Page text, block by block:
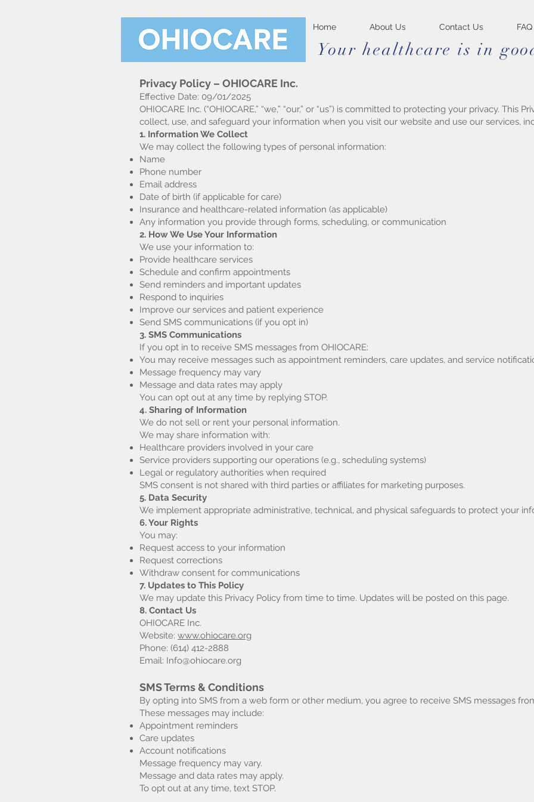
Home About Us Contact Us FAQ
Your healthcare is in
Privacy Policy – OHIOCARE Inc.
Effective Date: 09/01/2025
OHIOCARE Inc. (“OHIOCARE,” “we,” “our,” or “us”) is committed to protecting your privacy. This
collect, use, and safeguard your information when you visit our website and use our services,
1. Information We Collect
We may collect the following types of personal information:
Name
Phone number
Email address
Date of birth (if applicable for care)
Insurance and healthcare-related information (as applicable)
Any information you provide through forms, scheduling, or communication
2. How We Use Your Information
We use your information to:
Provide healthcare services
Schedule and confirm appointments
Send reminders and important updates
Respond to inquiries
Improve our services and patient experience
Send SMS communications (if you opt in)
3. SMS Communications
If you opt in to receive SMS messages from OHIOCARE:
You may receive messages such as appointment reminders, care updates, and service
Message frequency may vary
Message and data rates may apply
You can opt out at any time by replying STOP.
4. Sharing of Information
We do not sell or rent your personal information.
We may share information with:
Healthcare providers involved in your care
Service providers supporting our operations (e.g., scheduling systems)
Legal or regulatory authorities when required
SMS consent is not shared with third parties or affiliates for marketing purposes.
5. Data Security
We implement appropriate administrative, technical, and physical safeguards to protect your
6. Your Rights
You may:
Request access to your information
Request corrections
Withdraw consent for communications
7. Updates to This Policy
We may update this Privacy Policy from time to time. Updates will be posted on this page.
8. Contact Us
OHIOCARE Inc.
Website: www.ohiocare.org
Phone: (614) 412-2888
Email: Info@ohiocare.org
SMS Terms & Conditions
By opting into SMS from a web form or other medium, you agree to receive SMS messages
These messages may include:
Appointment reminders
Care updates
Account notifications
Message frequency may vary.
Message and data rates may apply.
To opt out at any time, text STOP.